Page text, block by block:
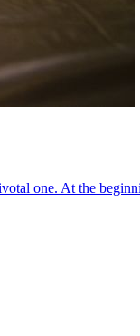
one. At the